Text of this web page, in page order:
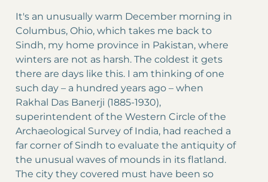
It's an unusually warm December morning in
Columbus, Ohio, which takes me back to
Sindh, my home province in Pakistan, where
winters are not as harsh. The coldest it gets
there are days like this. I am thinking of one
such day – a hundred years ago – when
Rakhal Das Banerji (1885-1930),
superintendent of the Western Circle of the
Archaeological Survey of India, had reached a
far corner of Sindh to evaluate the antiquity of
the unusual waves of mounds in its flatland.
The city they covered must have been so